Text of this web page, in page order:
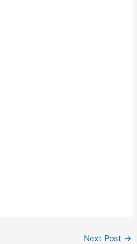
Next Post →